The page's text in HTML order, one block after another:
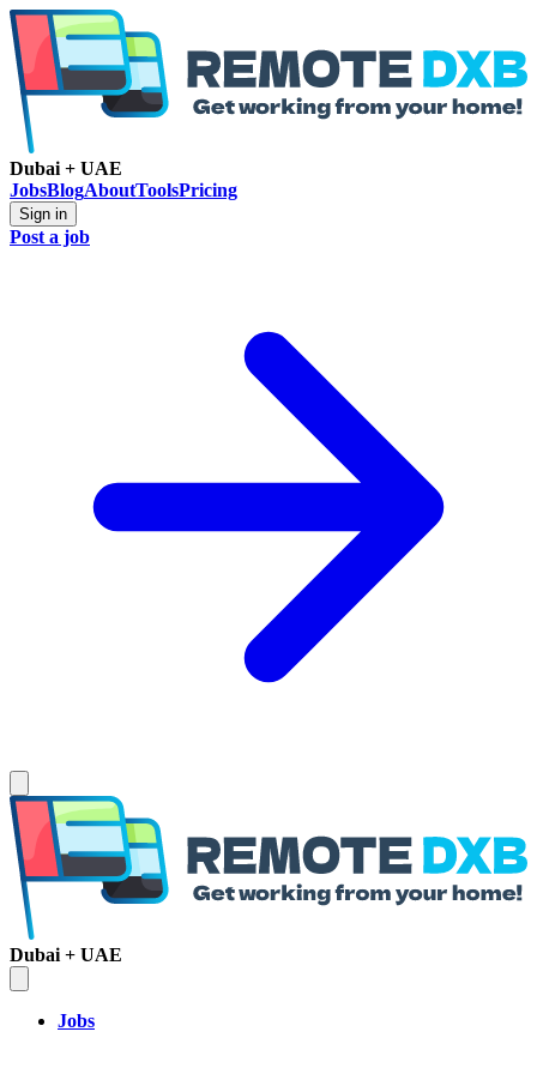
Dubai + UAE
JobsBlogAboutToolsPricing
Sign in
Post a job
Dubai + UAE
Jobs